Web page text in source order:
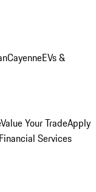
CayenneEVs &
Value Your TradeApply
Services